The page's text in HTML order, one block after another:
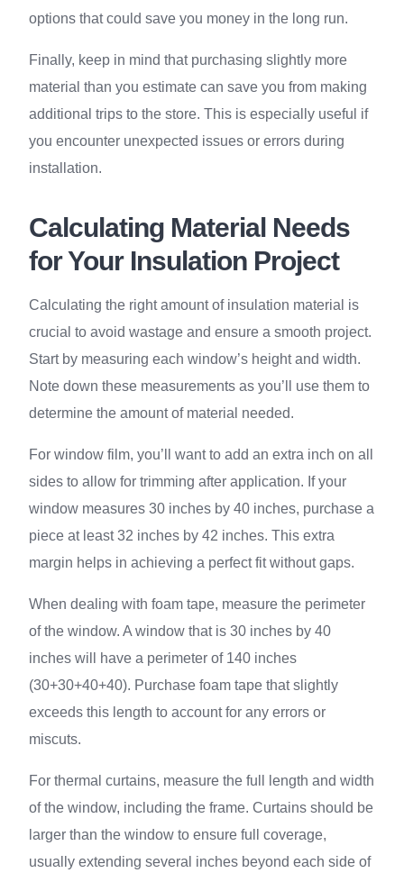
options that could save you money in the long run.
Finally, keep in mind that purchasing slightly more
material than you estimate can save you from making
additional trips to the store. This is especially useful if
you encounter unexpected issues or errors during
installation.
Calculating Material Needs
for Your Insulation Project
Calculating the right amount of insulation material is
crucial to avoid wastage and ensure a smooth project.
Start by measuring each window’s height and width.
Note down these measurements as you’ll use them to
determine the amount of material needed.
For window film, you’ll want to add an extra inch on all
sides to allow for trimming after application. If your
window measures 30 inches by 40 inches, purchase a
piece at least 32 inches by 42 inches. This extra
margin helps in achieving a perfect fit without gaps.
When dealing with foam tape, measure the perimeter
of the window. A window that is 30 inches by 40
inches will have a perimeter of 140 inches
(30+30+40+40). Purchase foam tape that slightly
exceeds this length to account for any errors or
miscuts.
For thermal curtains, measure the full length and width
of the window, including the frame. Curtains should be
larger than the window to ensure full coverage,
usually extending several inches beyond each side of